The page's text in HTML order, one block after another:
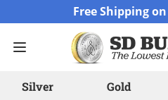
Free Shipping
Silver Gold